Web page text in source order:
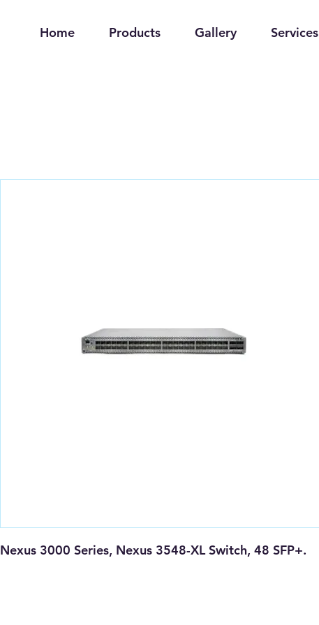
Home Products Gallery Services
Nexus 3000 Series, Nexus 3548-XL Switch, 48 SFP+.